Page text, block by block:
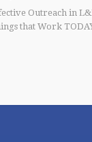
Outreach in
that Work